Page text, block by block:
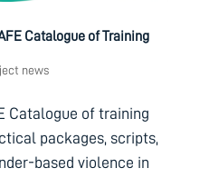
Catalogue of Training
news
Catalogue of training
packages, scripts,
based violence in